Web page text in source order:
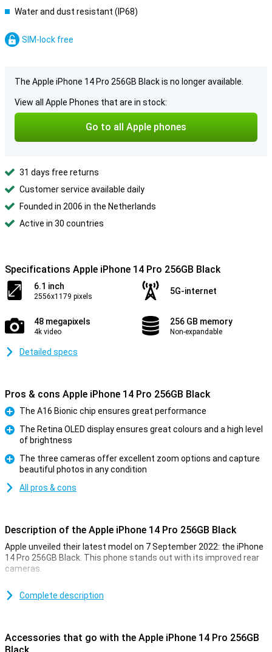
Water and dust resistant (IP68)
SIM-lock free
The Apple iPhone 14 Pro 256GB Black is no longer available.
View all Apple Phones that are in stock:
Go to all Apple phones
31 days free returns
Customer service available daily
Founded in 2006 in the Netherlands
Active in 30 countries
Specifications Apple iPhone 14 Pro 256GB Black
6.1 inch
2556x1179 pixels
5G-internet
48 megapixels
4k video
256 GB memory
Non-expandable
Detailed specs
Pros & cons Apple iPhone 14 Pro 256GB Black
Pro
The A16 Bionic chip ensures great performance
The Retina OLED display ensures great colours and a high level
of brightness
The three cameras offer excellent zoom options and capture
beautiful photos in any condition
All pros & cons
Description of the Apple iPhone 14 Pro 256GB Black
Apple unveiled their latest model on 7 September 2022: the iPhone
14 Pro 256GB Black. This phone stands out with its improved rear
cameras.
quality. The iPhone 14 Pro 256GB Black takes this to an even higher
Design of the iPhone 14 Pro 256GB Black
Complete description
Accessories that go with the Apple iPhone 14 Pro 256GB